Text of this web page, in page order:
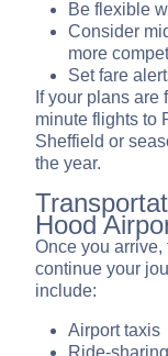
Be flexible
Consider
more
Set fare
If your plans
minute flights to
Sheffield or
the year.
Hood
Once you
continue your
include:
Airport taxis